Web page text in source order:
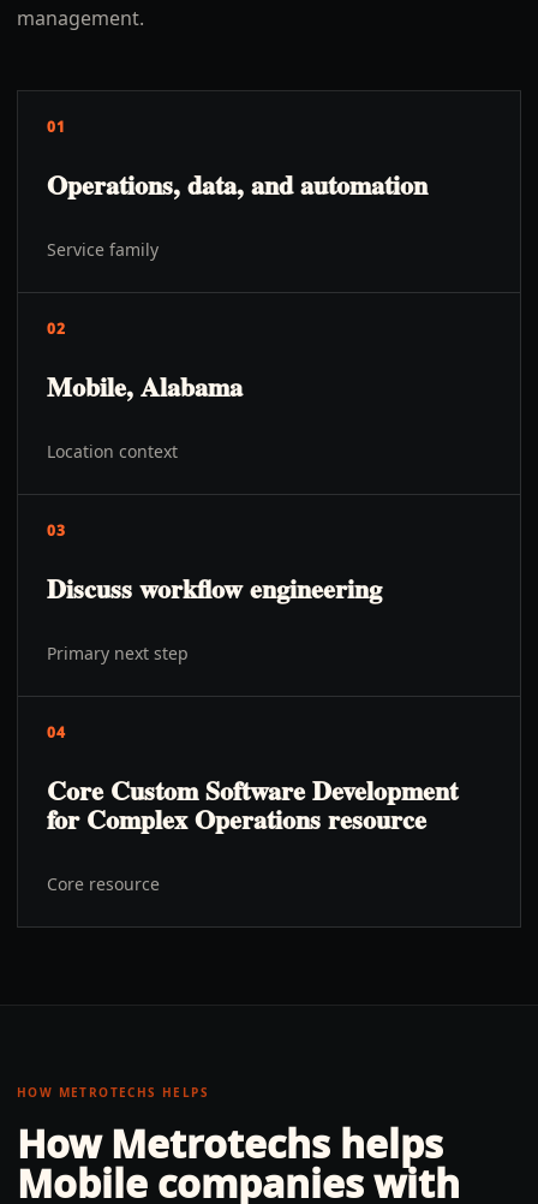
management.
01
Operations, data, and automation
Service family
02
Mobile, Alabama
Location context
03
Discuss workflow engineering
Primary next step
04
Core Custom Software Development
for Complex Operations resource
Core resource
HOW METROTECHS HELPS
How Metrotechs helps
Mobile companies with